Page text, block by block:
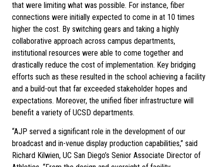
that were limiting what was possible. For instance, fiber
connections were initially expected to come in at 10 times
higher the cost. By switching gears and taking a highly
collaborative approach across campus departments,
institutional resources were able to come together and
drastically reduce the cost of implementation. Key bridging
efforts such as these resulted in the school achieving a facility
and a build-out that far exceeded stakeholder hopes and
expectations. Moreover, the unified fiber infrastructure will
benefit a variety of UCSD departments.
“AJP served a significant role in the development of our
broadcast and in-venue display production capabilities,” said
Richard Kilwien, UC San Diego’s Senior Associate Director of